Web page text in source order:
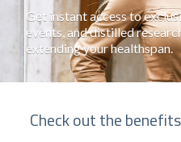
Get instant access to
events, and distilled
extending your healthspan.
Check out the